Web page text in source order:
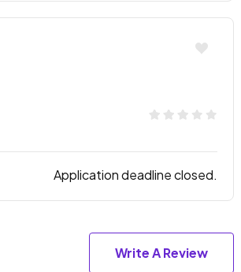
Application deadline closed.
Write A Review